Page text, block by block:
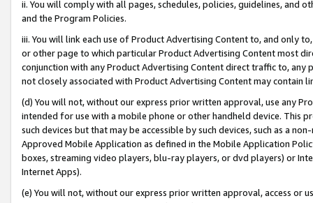
ii. You will comply with all pages, schedules, policies, guidelines, and
and the Program Policies.
iii. You will link each use of Product Advertising Content to, and only
or other page to which particular Product Advertising Content most
conjunction with any Product Advertising Content direct traffic to,
not closely associated with Product Advertising Content may contain
(d) You will not, without our express prior written approval, use any
intended for use with a mobile phone or other handheld device. This
such devices but that may be accessible by such devices, such as a
Approved Mobile Application as defined in the Mobile Application
boxes, streaming video players, blu-ray players, or dvd players) or
Internet Apps).
(e) You will not, without our express prior written approval, access or